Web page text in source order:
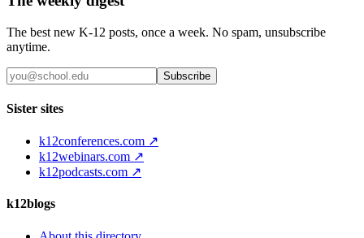
The best new K-12 posts, once a week. No spam, unsubscribe
anytime.
Subscribe
Sister sites
k12conferences.com ↗
k12webinars.com ↗
k12podcasts.com ↗
k12blogs